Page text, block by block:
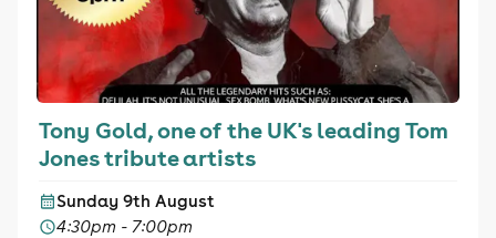
Tony Gold, one of the UK's leading Tom
Jones tribute artists
Sunday 9th August
4:30pm - 7:00pm